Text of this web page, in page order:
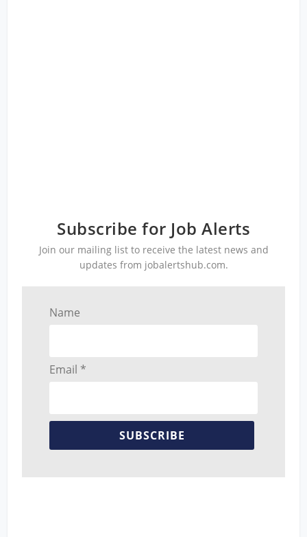
Subscribe for Job Alerts
Join our mailing list to receive the latest news and
updates from jobalertshub.com.
Name
Email *
SUBSCRIBE